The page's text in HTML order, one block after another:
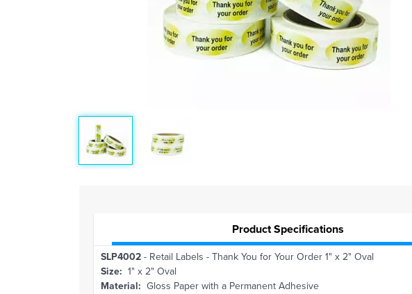
Product Specifications
SLP4002 - Retail Labels - Thank You for Your Order 1" x 2" Oval
Size: 1" x 2" Oval
Material: Gloss Paper with a Permanent Adhesive